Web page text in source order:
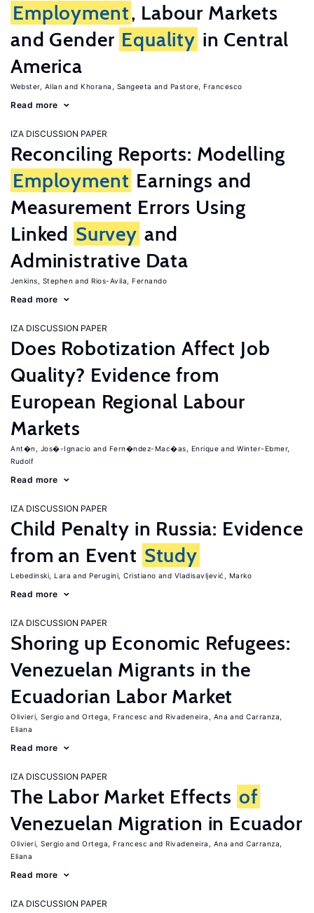
Employment, Labour Markets
and Gender Equality in Central
America
Webster, Allan Khorana, Sangeeta Pastore, Francesco
Read more
IZA DISCUSSION PAPER
Reconciling Reports: Modelling
Employment Earnings and
Measurement Errors Using
Linked Survey and
Administrative Data
Jenkins, Stephen Rios-Avila, Fernando
Read more
IZA DISCUSSION PAPER
Does Robotization Affect Job
Quality? Evidence from
European Regional Labour
Markets
Ant�n, Jos�-Ignacio Fern�ndez-Mac�as, Enrique
Winter-Ebmer,
Rudolf
Read more
IZA DISCUSSION PAPER
Child Penalty in Russia: Evidence
from an Event Study
Lebedinski, Lara Perugini, Cristiano Vladisavljević, Marko
Read more
IZA DISCUSSION PAPER
Shoring up Economic Refugees:
Venezuelan Migrants in the
Ecuadorian Labor Market
Olivieri, Sergio Ortega, Francesc Rivadeneira, Ana
Carranza,
Eliana
Read more
IZA DISCUSSION PAPER
The Labor Market Effects of
Venezuelan Migration in Ecuador
Olivieri, Sergio Ortega, Francesc Rivadeneira, Ana
Carranza,
Eliana
Read more
IZA DISCUSSION PAPER